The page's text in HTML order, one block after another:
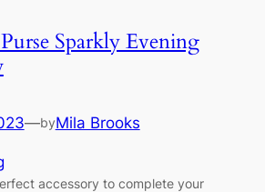
Sparkly Evening
—byMila Brooks
accessory to complete your